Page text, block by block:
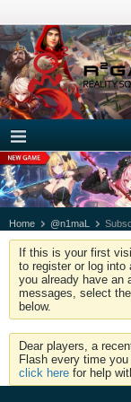
Home @n1maL
If this is your first
to register or log
you already have an
messages, select
below.
Dear players, a
Flash every time
click here for help